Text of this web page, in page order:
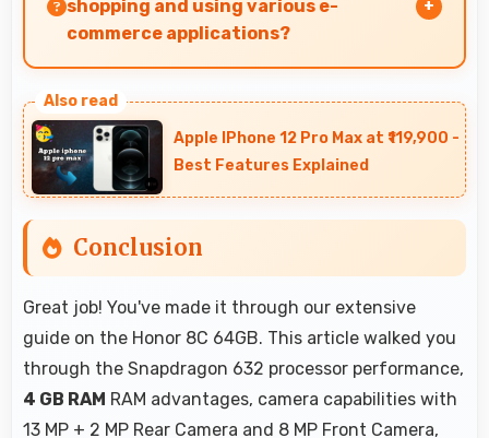
shopping and using various e-
commerce applications?
shopping experiences with apps that load
quickly and secure payment processes.
Apple IPhone 12 Pro Max at ₹119,900 -
Best Features Explained
Conclusion
Great job! You've made it through our extensive
guide on the Honor 8C 64GB. This article walked you
through the Snapdragon 632 processor performance,
4 GB RAM RAM advantages, camera capabilities with
13 MP + 2 MP Rear Camera and 8 MP Front Camera,